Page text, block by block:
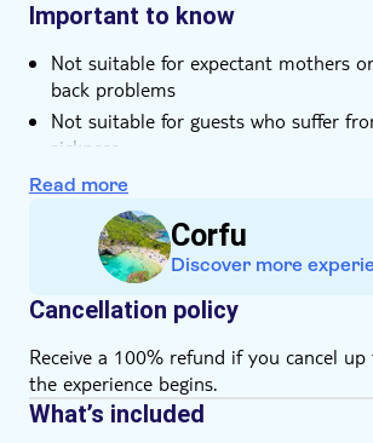
Important to know
Not suitable for expectant mothers
back problems
Not suitable for guests who suffer
sickness
Not suitable for wheelchairs
Not suitable for guests with reduced
Bring a hat
Bring suitable footwear
English-speaking guide for all
Please note that all times are
subject to change
Bring money for extras or gratuities
Read more
Corfu
Discover more
Cancellation policy
Receive a 100% refund if you cancel
the experience begins.
What’s included